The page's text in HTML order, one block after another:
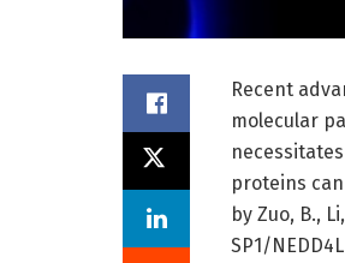
Recent
molecular
proteins
by Zuo, B.,
SP1/